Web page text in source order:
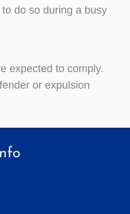
do so during a busy
expected to comply.
or expulsion